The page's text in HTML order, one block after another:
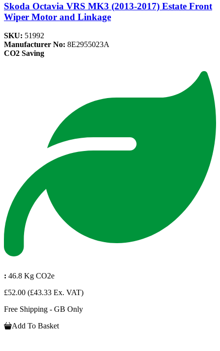
Skoda Octavia VRS MK3 (2013-2017) Estate Front
Wiper Motor and Linkage
SKU: 51992
Manufacturer No: 8E2955023A
CO2 Saving
: 46.8 Kg CO2e
£52.00 (£43.33 Ex. VAT)
Free Shipping - GB Only
Add To Basket